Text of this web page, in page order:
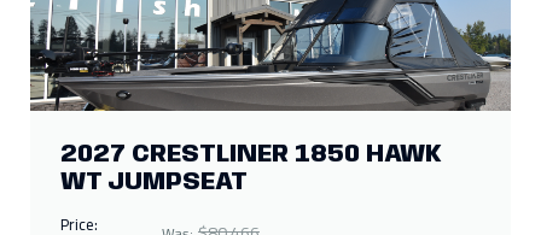
2027 CRESTLINER 1850 HAWK
WT JUMPSEAT
Price: